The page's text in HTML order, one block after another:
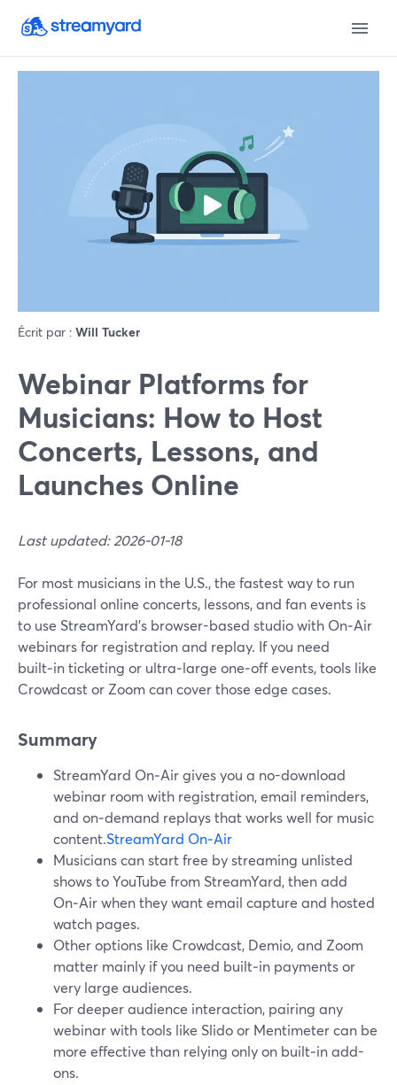
Écrit par : Will Tucker
Webinar Platforms for
Musicians: How to Host
Concerts, Lessons, and
Launches Online
Last updated: 2026-01-18
For most musicians in the U.S., the fastest way to run
professional online concerts, lessons, and fan events is
to use StreamYard’s browser-based studio with On‑Air
webinars for registration and replay. If you need
built‑in ticketing or ultra‑large one‑off events, tools like
Crowdcast or Zoom can cover those edge cases.
Summary
StreamYard On‑Air gives you a no-download
webinar room with registration, email reminders,
and on‑demand replays that works well for music
content.StreamYard On‑Air
Musicians can start free by streaming unlisted
shows to YouTube from StreamYard, then add
On‑Air when they want email capture and hosted
watch pages.
Other options like Crowdcast, Demio, and Zoom
matter mainly if you need built‑in payments or
very large audiences.
For deeper audience interaction, pairing any
webinar with tools like Slido or Mentimeter can be
more effective than relying only on built‑in add-
ons.